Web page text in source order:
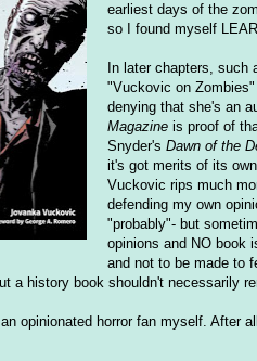
earliest days of the
so I found myself
In later chapters,
"Vuckovic on
denying that she's an
Magazine is proof of
Snyder's Dawn of the
it's got merits of its
Vuckovic rips much
defending my own
"probably"- but
opinions and NO book
and not to be made to
a history book shouldn't necessarily
opinionated horror fan myself. After